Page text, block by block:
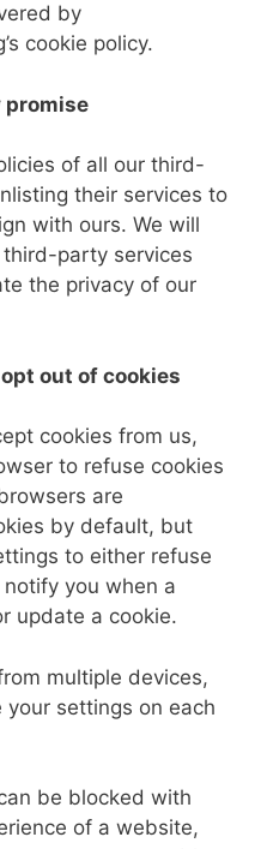
by
cookie policy.
of all our third-
their services to
with ours. We will
party services
the privacy of our
out of cookies
cookies from us,
to refuse cookies
are
by default, but
to either refuse
you when a
update a cookie.
multiple devices,
settings on each
be blocked with
of a website,